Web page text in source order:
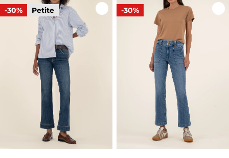
-30% Petite -30%